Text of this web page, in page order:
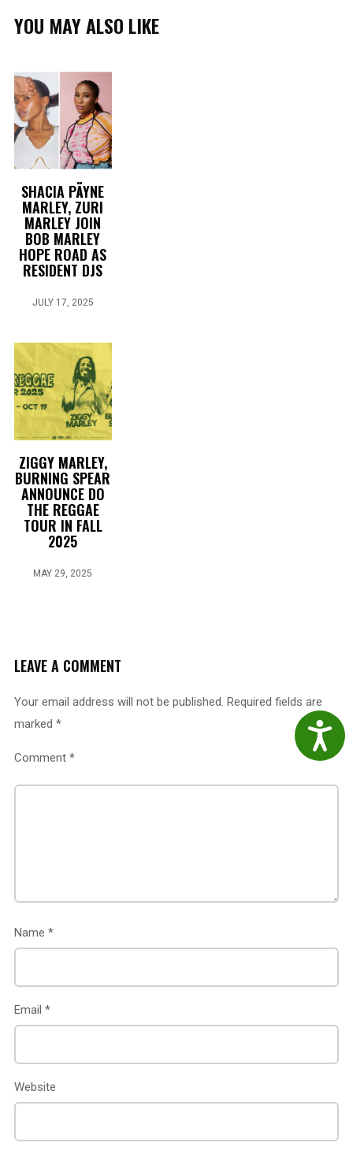
YOU MAY ALSO LIKE
SHACIA PÄYNE
MARLEY, ZURI
MARLEY JOIN
BOB MARLEY
HOPE ROAD AS
RESIDENT DJS
JULY 17, 2025
ZIGGY MARLEY,
BURNING SPEAR
ANNOUNCE DO
THE REGGAE
TOUR IN FALL
2025
MAY 29, 2025
LEAVE A COMMENT
Your email address will not be published. Required fields are
marked *
Comment *
Name *
Email *
Website